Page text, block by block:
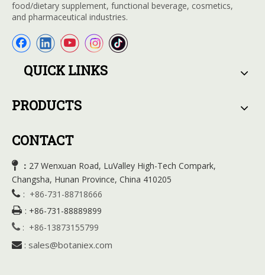
food/dietary supplement, functional beverage, cosmetics,
and pharmaceutical industries.
QUICK LINKS
PRODUCTS
CONTACT
 ： 27 Wenxuan Road, LuValley High-Tech Compark,
Changsha, Hunan Province, China 410205
 : +86-731-88718666
 : +86-731-88889899
 : +86-13873155799
 : sales@botaniex.com